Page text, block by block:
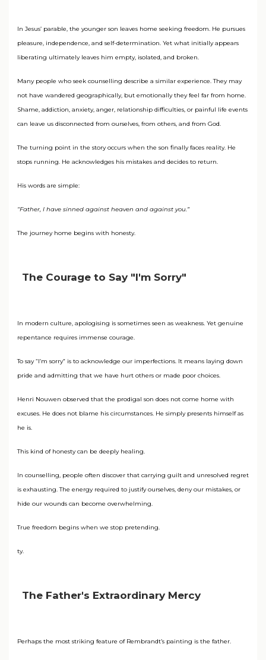
In Jesus’ parable, the younger son leaves home seeking freedom. He pursues
pleasure, independence, and self-determination. Yet what initially appears
liberating ultimately leaves him empty, isolated, and broken.
Many people who seek counselling describe a similar experience. They may
not have wandered geographically, but emotionally they feel far from home.
Shame, addiction, anxiety, anger, relationship difficulties, or painful life events
can leave us disconnected from ourselves, from others, and from God.
The turning point in the story occurs when the son finally faces reality. He
stops running. He acknowledges his mistakes and decides to return.
His words are simple:
“Father, I have sinned against heaven and against you.”
The journey home begins with honesty.
The Courage to Say "I'm Sorry"
In modern culture, apologising is sometimes seen as weakness. Yet genuine
repentance requires immense courage.
To say “I’m sorry” is to acknowledge our imperfections. It means laying down
pride and admitting that we have hurt others or made poor choices.
Henri Nouwen observed that the prodigal son does not come home with
excuses. He does not blame his circumstances. He simply presents himself as
he is.
This kind of honesty can be deeply healing.
In counselling, people often discover that carrying guilt and unresolved regret
is exhausting. The energy required to justify ourselves, deny our mistakes, or
hide our wounds can become overwhelming.
True freedom begins when we stop pretending.
ty.
The Father's Extraordinary Mercy
Perhaps the most striking feature of Rembrandt’s painting is the father.